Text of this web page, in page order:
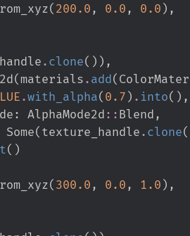
( 200. 0 , 0. 0 , 0. 0 ) ,
. clone( ) ) ,
( materials . add(
.with_alpha( 0. 7 ) . into( ) ,
: AlphaMode2d :: Blend ,
Some( texture_handle . clone(
( )
( 300. 0 , 0. 0 , 1. 0 ) ,